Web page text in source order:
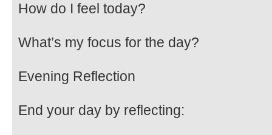
How do I feel today?
What’s my focus for the day?
Evening Reflection
End your day by reflecting: